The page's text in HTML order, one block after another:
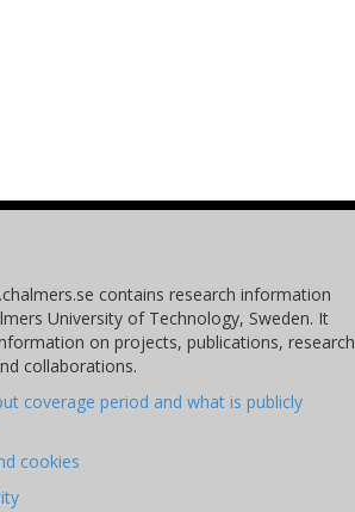
contains research information
University of Technology, Sweden. It
on projects, publications, research
collaborations.
coverage period and what is publicly
cookies